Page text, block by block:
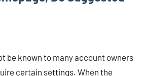
be known to many account owners
certain settings. When the